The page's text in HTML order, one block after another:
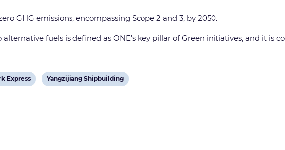
GHG emissions, encompassing Scope 2 and 3, by 2050.
fuels is defined as ONE’s key pillar of Green initiatives, and it is
Express
View
Yangzijiang Shipbuilding